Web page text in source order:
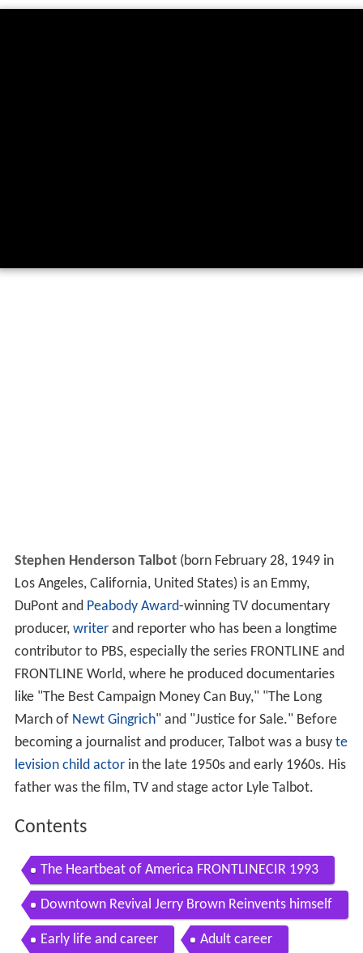
Stephen Henderson Talbot(born February 28, 1949 in
Los Angeles, California, United States) is an Emmy,
DuPont and Peabody Award-winning TV documentary
producer, writer and reporter who has been a longtime
contributor to PBS, especially the series FRONTLINE and
FRONTLINE World, where he produced documentaries
like "The Best Campaign Money Can Buy," "The Long
March of Newt Gingrich" and "Justice for Sale." Before
becoming a journalist and producer, Talbot was a busy te
levision child actor in the late 1950s and early 1960s. His
father was the film, TV and stage actor Lyle Talbot.
Contents
The Heartbeat of America FRONTLINECIR 1993
Downtown Revival Jerry Brown Reinvents himself
as Mayor of Oakland
Early life and career Adult career